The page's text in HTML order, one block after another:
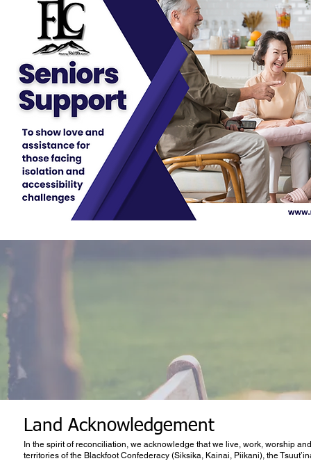
Land Acknowledgement
In the spirit of reconciliation, we acknowledge that we live, work, worship
territories of the Blackfoot Confederacy (Siksika, Kainai, Piikani), the